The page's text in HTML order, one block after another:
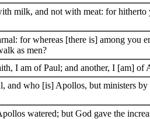
milk, and not with meat: for hitherto
for whereas [there is] among you
as men?
I am of Paul; and another, I [am] of
and who [is] Apollos, but ministers
watered; but God gave the